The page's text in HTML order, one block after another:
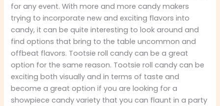
for any event. With more and more candy makers
trying to incorporate new and exciting flavors into
candy, it can be quite interesting to look around and
find options that bring to the table uncommon and
offbeat flavors. Tootsie roll candy can be a great
option for the same reason. Tootsie roll candy can be
exciting both visually and in terms of taste and
become a great option if you are looking for a
showpiece candy variety that you can flaunt in a party